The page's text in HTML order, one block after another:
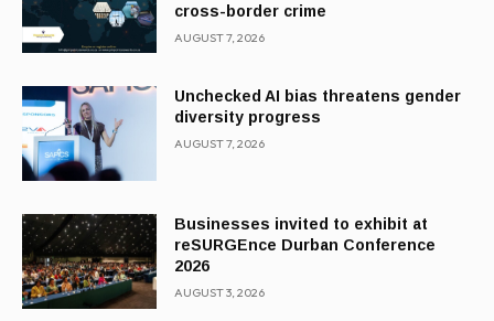
cross-border crime
AUGUST 7, 2026
Unchecked AI bias threatens gender
diversity progress
AUGUST 7, 2026
Businesses invited to exhibit at
reSURGEnce Durban Conference
2026
AUGUST 3, 2026